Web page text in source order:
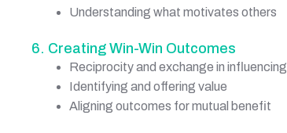
Understanding what motivates others
6. Creating Win-Win Outcomes
Reciprocity and exchange in influencing
Identifying and offering value
Aligning outcomes for mutual benefit